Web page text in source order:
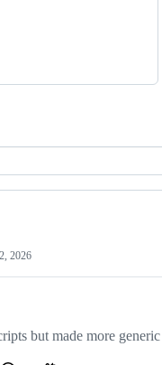
2026
but made more